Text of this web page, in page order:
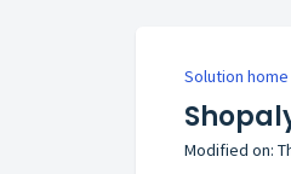
Solution home
Modified on: